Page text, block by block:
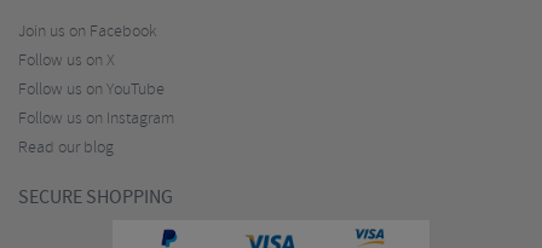
Join us on Facebook
Follow us on X
Follow us on YouTube
Follow us on Instagram
Read our blog
SECURE SHOPPING